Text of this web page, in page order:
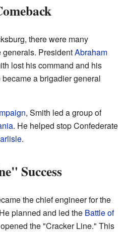
there were many
PresidentAbraham
lost his command and his
a brigadier general
, Smith led a group of
. He helped stop Confederate
.
Success
the chief engineer for the
planned and led the Battle of
the "Cracker Line." This